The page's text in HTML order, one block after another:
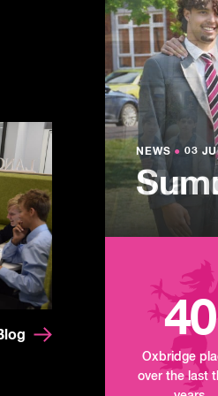
NEWS ● 03
NEWS ● 03
NEWS 03
40
Oxbridge
over the last